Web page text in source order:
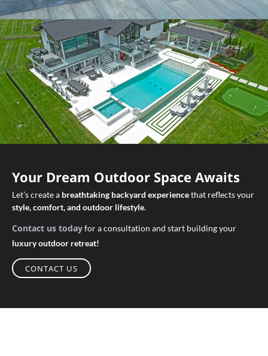
Your Dream Outdoor Space Awaits
Let’s create a breathtaking backyard experiencethat reflects your
style, comfort, and outdoor lifestyle.
Contact us todayfor a consultation and start building your
luxury outdoor retreat!
CONTACT US